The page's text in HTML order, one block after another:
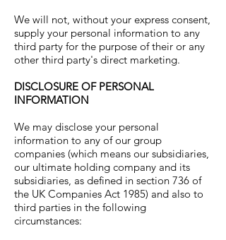
We will not, without your express consent,
supply your personal information to any
third party for the purpose of their or any
other third party's direct marketing.
DISCLOSURE OF PERSONAL
INFORMATION
We may disclose your personal
information to any of our group
companies (which means our subsidiaries,
our ultimate holding company and its
subsidiaries, as defined in section 736 of
the UK Companies Act 1985) and also to
third parties in the following
circumstances: